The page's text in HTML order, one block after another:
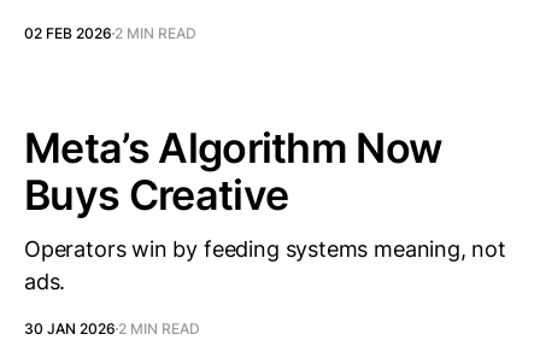
02 FEB 2026 2 MIN READ
Meta’s Algorithm Now
Buys Creative
Operators win by feeding systems meaning, not
ads.
30 JAN 2026 2 MIN READ